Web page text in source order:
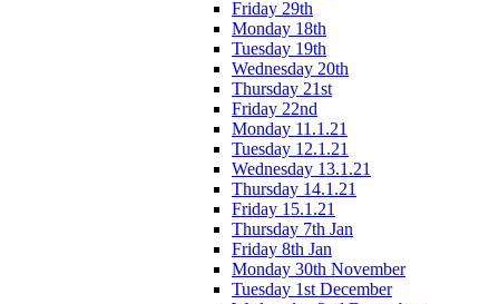
Friday 29th
Monday 18th
Tuesday 19th
Wednesday 20th
Thursday 21st
Friday 22nd
Monday 11.1.21
Tuesday 12.1.21
Wednesday 13.1.21
Thursday 14.1.21
Friday 15.1.21
Thursday 7th Jan
Friday 8th Jan
Monday 30th November
Tuesday 1st December